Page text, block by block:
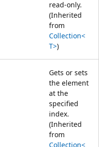
read-only.
(Inherited
from
Collection<
T>)
Gets or sets
the element
at the
specified
index.
(Inherited
from
Collection<